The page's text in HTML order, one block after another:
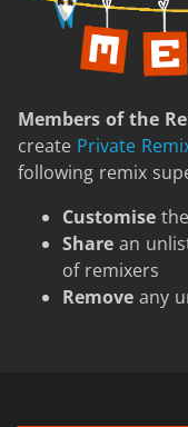
Members of the
create Private
following remix
Customise
Share an
of remixers
Remove any